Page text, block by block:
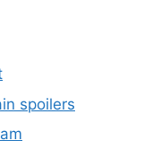
spoilers